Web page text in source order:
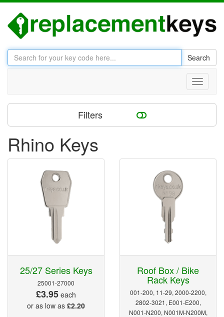
Search
Toggle
Filters
Rhino Keys
25/27 Series Keys
25001-27000
£3.95 each
or as low as £2.20
Roof Box / Bike
Rack Keys
001-200, 11-29, 2000-2200,
2802-3021, E001-E200,
N001-N200, N001M-N200M,